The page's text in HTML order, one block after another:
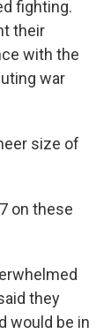
fighting.
their
with the
war
size of
on these
they
would be in